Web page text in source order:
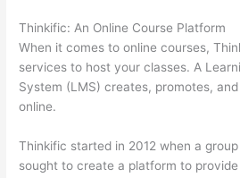
Thinkific: An Online Course Platform
When it comes to online courses,
services to host your classes. A
System (LMS) creates, promotes,
online.
Thinkific started in 2012 when a
sought to create a platform to